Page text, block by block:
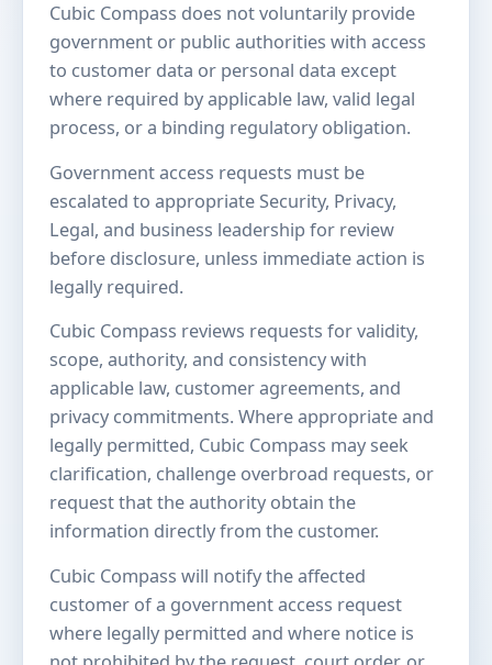
Cubic Compass does not voluntarily provide
government or public authorities with access
to customer data or personal data except
where required by applicable law, valid legal
process, or a binding regulatory obligation.
Government access requests must be
escalated to appropriate Security, Privacy,
Legal, and business leadership for review
before disclosure, unless immediate action is
legally required.
Cubic Compass reviews requests for validity,
scope, authority, and consistency with
applicable law, customer agreements, and
privacy commitments. Where appropriate and
legally permitted, Cubic Compass may seek
clarification, challenge overbroad requests, or
request that the authority obtain the
information directly from the customer.
Cubic Compass will notify the affected
customer of a government access request
where legally permitted and where notice is